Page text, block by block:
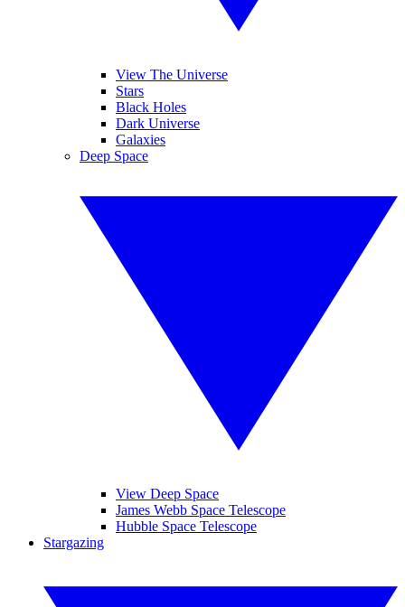
View The Universe
Stars
Black Holes
Dark Universe
Galaxies
Deep Space
View Deep Space
James Webb Space Telescope
Hubble Space Telescope
Stargazing